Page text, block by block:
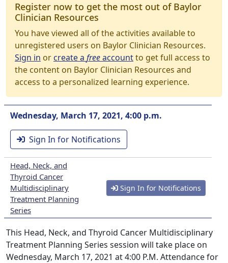
Register now to get the most out of Baylor
Clinician Resources
You have viewed all of the activities available to
unregistered users on Baylor Clinician Resources.
Sign in orcreate a freeaccountto get full access to
the content on Baylor Clinician Resources and
access to a personalized learning experience.
Wednesday, March 17, 2021, 4:00 p.m.
Sign In for Notifications
Head, Neck, and
Thyroid Cancer
Multidisciplinary
Treatment Planning
Series
Sign In for Notifications
This Head, Neck, and Thyroid Cancer Multidisciplinary
Treatment Planning Series session will take place on
Wednesday, March 17, 2021 at 4:00 P.M. Attendance for